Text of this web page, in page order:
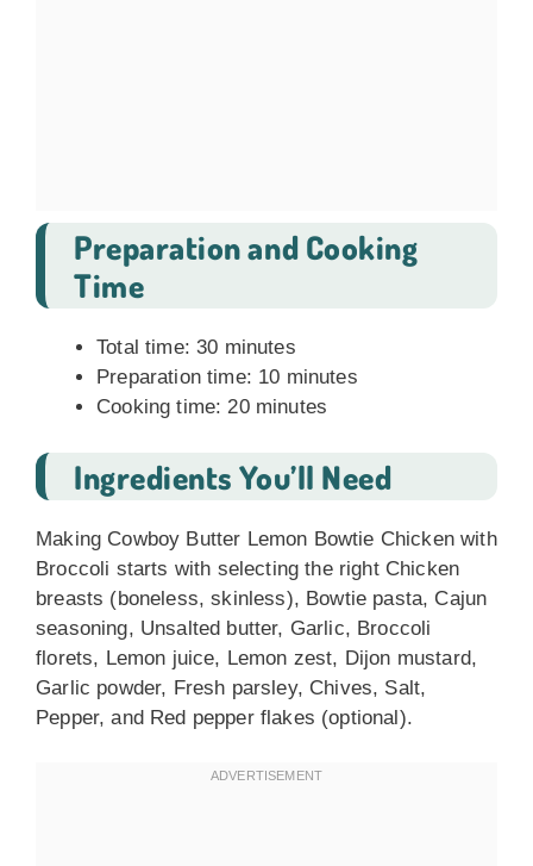
Preparation and Cooking
Time
Total time: 30 minutes
Preparation time: 10 minutes
Cooking time: 20 minutes
Ingredients You’ll Need
Making Cowboy Butter Lemon Bowtie Chicken with
Broccoli starts with selecting the right Chicken
breasts (boneless, skinless), Bowtie pasta, Cajun
seasoning, Unsalted butter, Garlic, Broccoli
florets, Lemon juice, Lemon zest, Dijon mustard,
Garlic powder, Fresh parsley, Chives, Salt,
Pepper, and Red pepper flakes (optional).